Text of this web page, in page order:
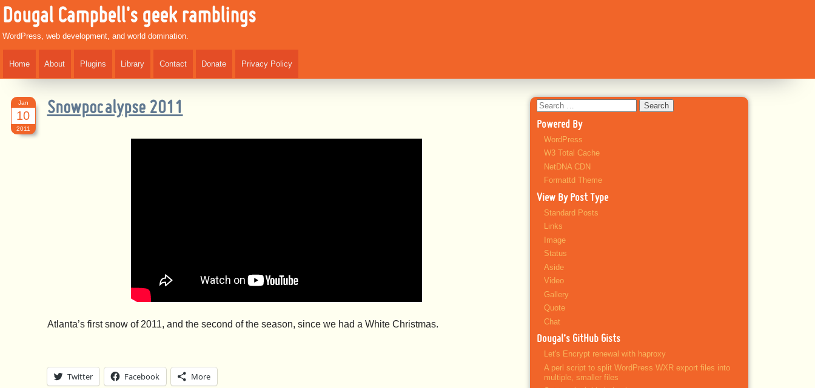
Dougal Campbell's geek ramblings
WordPress, web development, and world domination.
Home About Plugins Library Contact Donate Privacy Policy
Snowpocalypse 2011
Jan
10
2011
Atlanta’s first snow of 2011, and the second of the season, since we had a White Christmas.
Twitter Facebook More
Search
for:
Powered By
WordPress
W3 Total Cache
NetDNA CDN
Formattd Theme
View By Post Type
Standard Posts
Links
Image
Status
Aside
Video
Gallery
Quote
Chat
Dougal’s GitHub Gists
Let's Encrypt renewal with haproxy
A perl script to split WordPress WXR export files into
multiple, smaller files